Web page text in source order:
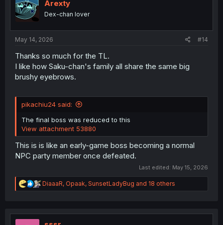
n
Arexty
Dex-chan lover
May 14, 2026 #14
Thanks so much for the TL.
I like how Saku-chan's family all share the same big
brushy eyebrows.
pikachiu24 said:
The final boss was reduced to this
View attachment 53880
This is is like an early-game boss becoming a normal
NPC party member once defeated.
Last edited: May 15, 2026
R
e
t
DiaaaR, Opaak, SunsetLadyBug and 18 others